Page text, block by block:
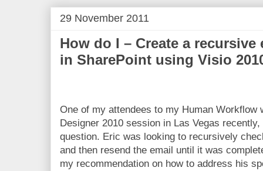
29 November 2011
How do I – Create a
in SharePoint using Visio
One of my attendees to my Human Workflow
Designer 2010 session in Las Vegas
question. Eric was looking to recursively
and then resend the email until it was
my recommendation on how to address his